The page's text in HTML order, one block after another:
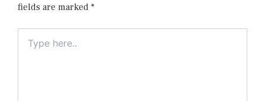
fields are marked *
here..